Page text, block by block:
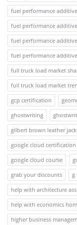
fuel performance
fuel performance
fuel performance
fuel performance
full truck load market
full truck load market
gcp certification
ghostwriting
gilbert brown leather
google cloud certification
google cloud course
grab your discounts
g
help with architecture
help with economics
higher business